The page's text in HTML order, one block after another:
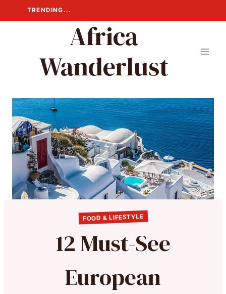
to
TRENDING...
Africa
Wanderlust
FOOD & LIFESTYLE
12 Must-See
European